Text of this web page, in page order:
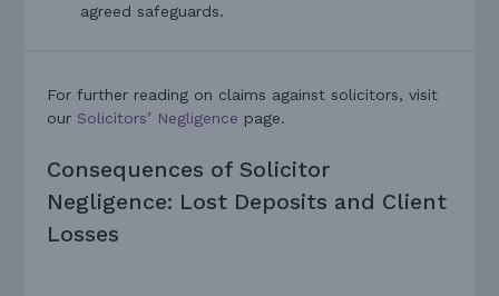
agreed safeguards.
For further reading on claims against solicitors, visit
our Solicitors’ Negligence page.
Consequences of Solicitor
Negligence: Lost Deposits and Client
Losses